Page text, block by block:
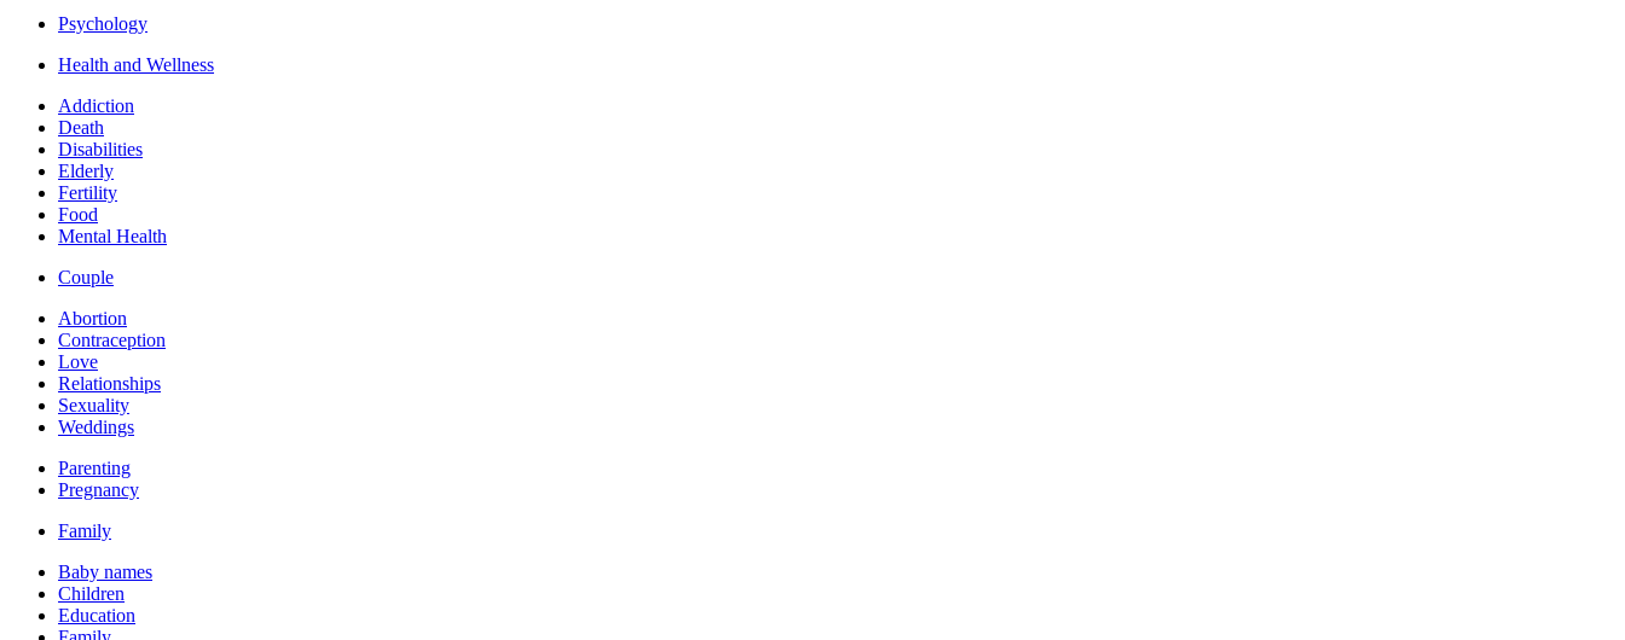
Psychology
Health and Wellness
Addiction
Death
Disabilities
Elderly
Fertility
Food
Mental Health
Couple
Abortion
Contraception
Love
Relationships
Sexuality
Weddings
Parenting
Pregnancy
Family
Baby names
Children
Education